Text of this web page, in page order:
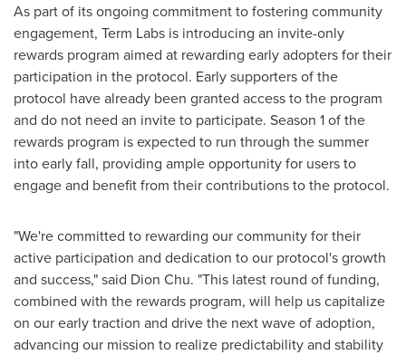
As part of its ongoing commitment to fostering community
engagement, Term Labs is introducing an invite-only
rewards program aimed at rewarding early adopters for their
participation in the protocol. Early supporters of the
protocol have already been granted access to the program
and do not need an invite to participate. Season 1 of the
rewards program is expected to run through the summer
into early fall, providing ample opportunity for users to
engage and benefit from their contributions to the protocol.
"We're committed to rewarding our community for their
active participation and dedication to our protocol's growth
and success," said Dion Chu. "This latest round of funding,
combined with the rewards program, will help us capitalize
on our early traction and drive the next wave of adoption,
advancing our mission to realize predictability and stability